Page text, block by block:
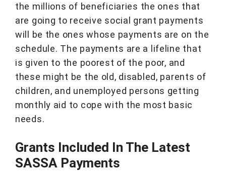
the millions of beneficiaries the ones that
are going to receive social grant payments
will be the ones whose payments are on the
schedule. The payments are a lifeline that
is given to the poorest of the poor, and
these might be the old, disabled, parents of
children, and unemployed persons getting
monthly aid to cope with the most basic
needs.
Grants Included In The Latest
SASSA Payments